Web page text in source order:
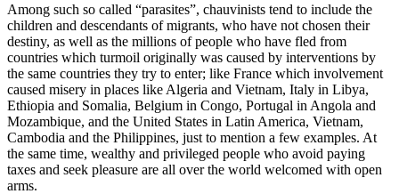
Among such so called “parasites”, chauvinists tend to include the
children and descendants of migrants, who have not chosen their
destiny, as well as the millions of people who have fled from
countries which turmoil originally was caused by interventions by
the same countries they try to enter; like France which involvement
caused misery in places like Algeria and Vietnam, Italy in Libya,
Ethiopia and Somalia, Belgium in Congo, Portugal in Angola and
Mozambique, and the United States in Latin America, Vietnam,
Cambodia and the Philippines, just to mention a few examples. At
the same time, wealthy and privileged people who avoid paying
taxes and seek pleasure are all over the world welcomed with open
arms.